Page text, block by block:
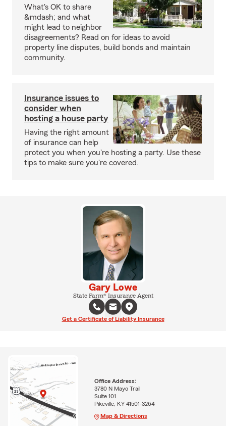
What's OK to share
&mdash; and what
might lead to neighbor
disagreements? Read on for ideas to avoid
property line disputes, build bonds and maintain
community.
Insurance issues to
consider when
hosting a house party
Having the right amount
of insurance can help
protect you when you're hosting a party. Use these
tips to make sure you're covered.
Gary Lowe
State Farm® Insurance Agent
Get a Certificate of Liability Insurance
Office Address:
3780 N Mayo Trail
Suite 101
Pikeville, KY 41501-3264
Map & Directions